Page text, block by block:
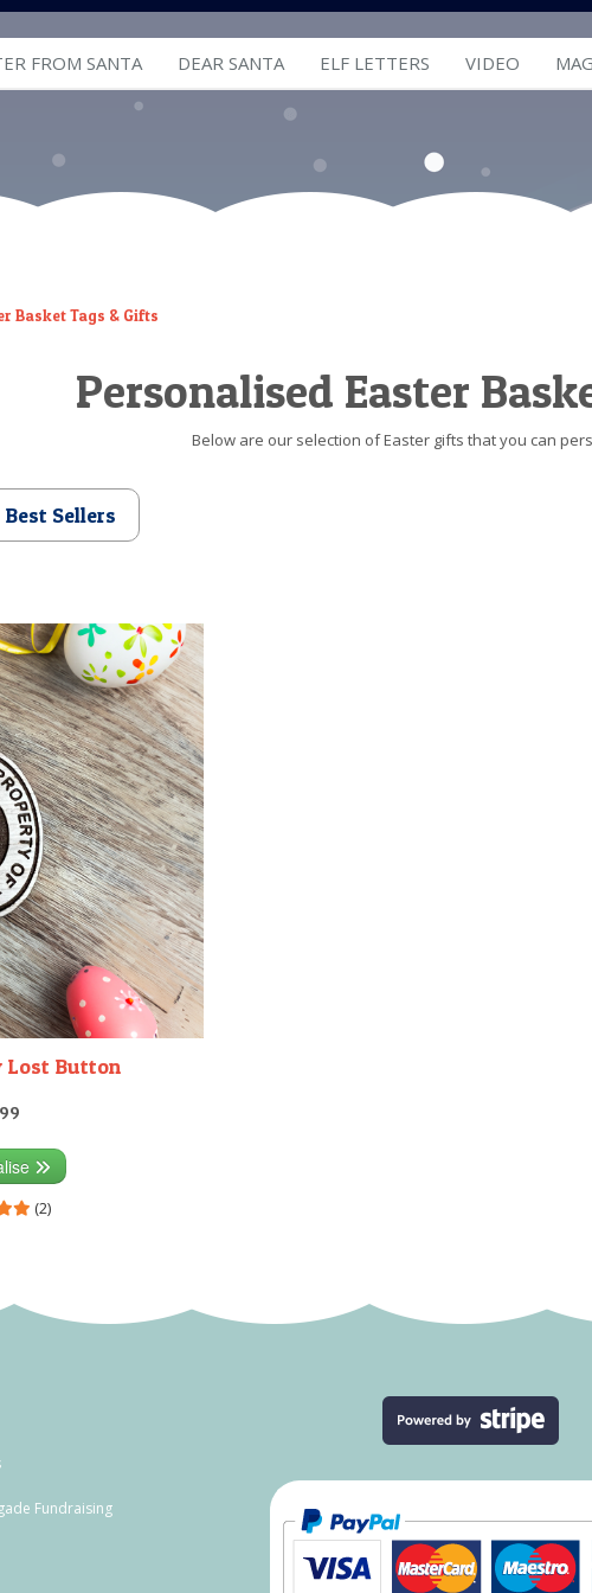
FROM SANTA DEAR SANTA ELF LETTERS VIDEO
Basket Tags & Gifts
Personalised Easter
Below are our selection of Easter gifts that you can
Best Sellers
Lost Button
(2)
Fundraising